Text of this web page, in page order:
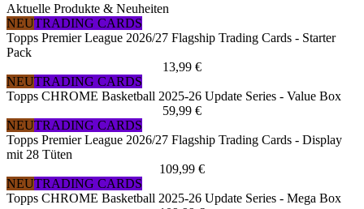
Aktuelle Produkte & Neuheiten
NEUTRADING CARDS
Topps Premier League 2026/27 Flagship Trading Cards - Starter
Pack
13,99 €
NEUTRADING CARDS
Topps CHROME Basketball 2025-26 Update Series - Value Box
59,99 €
NEUTRADING CARDS
Topps Premier League 2026/27 Flagship Trading Cards - Display
mit 28 Tüten
109,99 €
NEUTRADING CARDS
Topps CHROME Basketball 2025-26 Update Series - Mega Box